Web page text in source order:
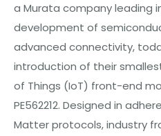
a Murata company leading
development of
advanced connectivity,
introduction of their
of Things (IoT) front-end
PE562212. Designed in
Matter protocols, industry